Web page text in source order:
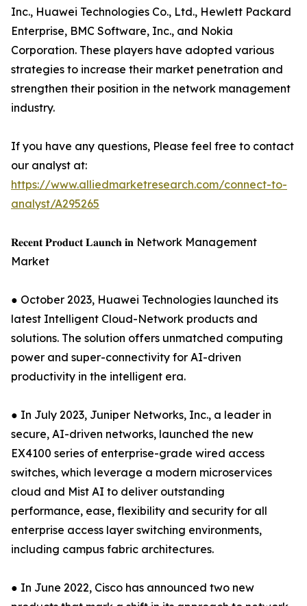
Inc., Huawei Technologies Co., Ltd., Hewlett Packard
Enterprise, BMC Software, Inc., and Nokia
Corporation. These players have adopted various
strategies to increase their market penetration and
strengthen their position in the network management
industry.
If you have any questions, Please feel free to contact
our analyst at:
https://www.alliedmarketresearch.com/connect-to-
analyst/A295265
𝐑𝐞𝐜𝐞𝐧𝐭 𝐏𝐫𝐨𝐝𝐮𝐜𝐭 𝐋𝐚𝐮𝐧𝐜𝐡 𝐢𝐧 Network Management
Market
● October 2023, Huawei Technologies launched its
latest Intelligent Cloud-Network products and
solutions. The solution offers unmatched computing
power and super-connectivity for AI-driven
productivity in the intelligent era.
● In July 2023, Juniper Networks, Inc., a leader in
secure, AI-driven networks, launched the new
EX4100 series of enterprise-grade wired access
switches, which leverage a modern microservices
cloud and Mist AI to deliver outstanding
performance, ease, flexibility and security for all
enterprise access layer switching environments,
including campus fabric architectures.
● In June 2022, Cisco has announced two new